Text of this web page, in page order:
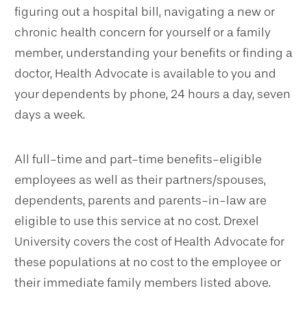
figuring out a hospital bill, navigating a new or
chronic health concern for yourself or a family
member, understanding your benefits or finding a
doctor, Health Advocate is available to you and
your dependents by phone, 24 hours a day, seven
days a week.
All full-time and part-time benefits-eligible
employees as well as their partners/spouses,
dependents, parents and parents-in-law are
eligible to use this service at no cost. Drexel
University covers the cost of Health Advocate for
these populations at no cost to the employee or
their immediate family members listed above.